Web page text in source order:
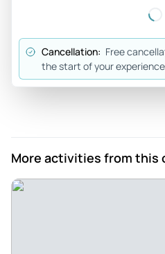
Cancellation: Free
the start of your
More activities from this